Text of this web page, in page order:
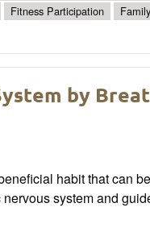
Fitness Participation
by
habit that can
system and